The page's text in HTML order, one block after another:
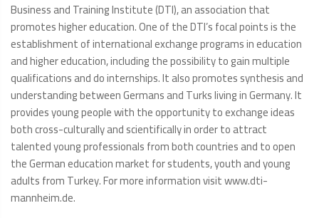
Business and Training Institute (DTI), an association that
promotes higher education. One of the DTI’s focal points is the
establishment of international exchange programs in education
and higher education, including the possibility to gain multiple
qualifications and do internships. It also promotes synthesis and
understanding between Germans and Turks living in Germany. It
provides young people with the opportunity to exchange ideas
both cross-culturally and scientifically in order to attract
talented young professionals from both countries and to open
the German education market for students, youth and young
adults from Turkey. For more information visit www.dti-
mannheim.de.